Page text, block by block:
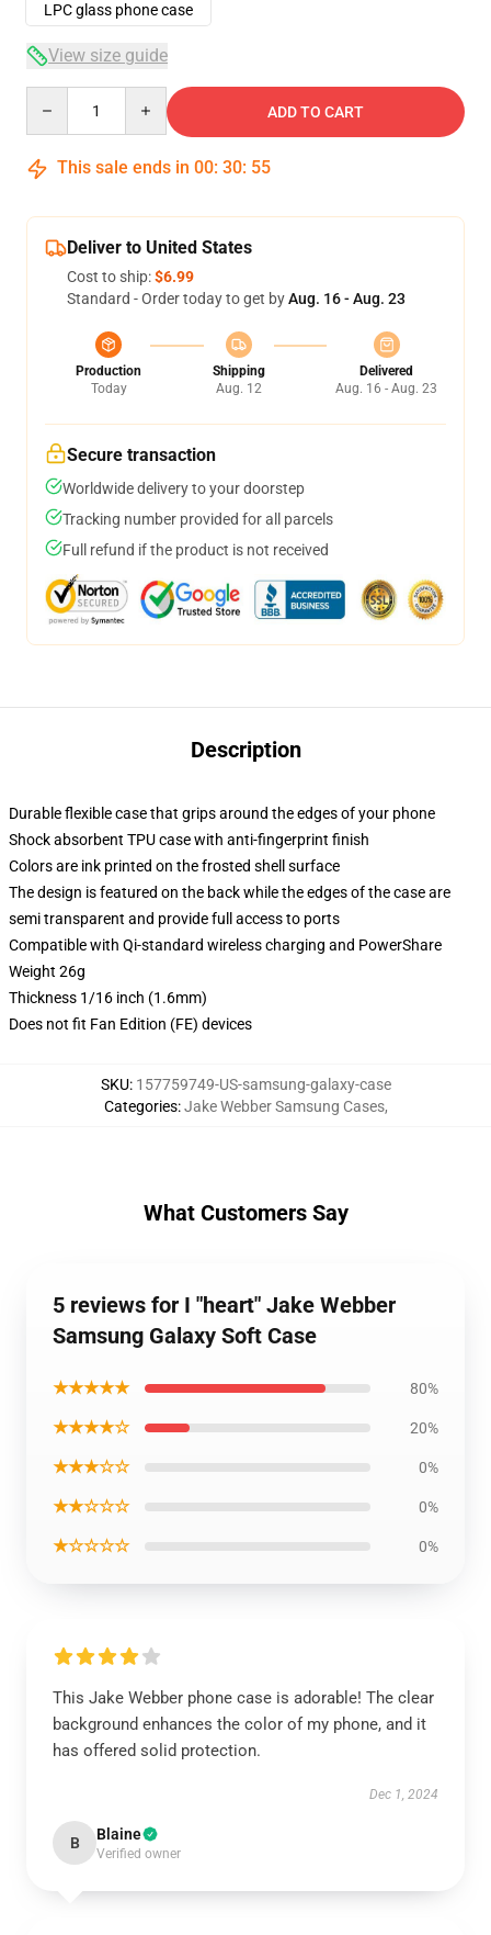
LPC glass phone case
View size guide
ADD TO CART
This sale ends in 00: 30: 54
Deliver to United States
Cost to ship:$6.99
Standard - Order today to get byAug. 16 - Aug. 23
Production
Today
Shipping
Aug. 12
Delivered
Aug. 16 - Aug. 23
Secure transaction
Worldwide delivery to your doorstep
Tracking number provided for all parcels
Full refund if the product is not received
Description
Durable flexible case that grips around the edges of your phone
Shock absorbent TPU case with anti-fingerprint finish
Colors are ink printed on the frosted shell surface
The design is featured on the back while the edges of the case are
semi transparent and provide full access to ports
Compatible with Qi-standard wireless charging and PowerShare
Weight 26g
Thickness 1/16 inch (1.6mm)
Does not fit Fan Edition (FE) devices
SKU: 157759749-US-samsung-galaxy-case
Categories:Jake Webber Samsung Cases,
What Customers Say
5 reviews for I "heart" Jake Webber
Samsung Galaxy Soft Case
★★★★★ 80%
★★★★☆ 20%
★★★☆☆ 0%
★★☆☆☆ 0%
★☆☆☆☆ 0%
This Jake Webber phone case is adorable! The clear
background enhances the color of my phone, and it
has offered solid protection.
Dec 1, 2024
B Blaine
Verified owner